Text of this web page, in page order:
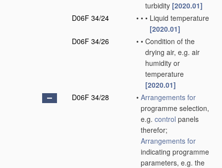
turbidity [2020.01]
D06F 34/24
• • • Liquid temperature
[2020.01]
D06F 34/26
• • Condition of the
drying air, e.g. air
humidity or
temperature
[2020.01]
D06F 34/28
• Arrangements for
programme selection,
e.g. control panels
therefor;
Arrangements for
indicating programme
parameters, e.g. the